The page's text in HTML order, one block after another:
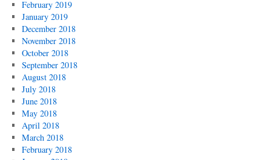
February 2019
January 2019
December 2018
November 2018
October 2018
September 2018
August 2018
July 2018
June 2018
May 2018
April 2018
March 2018
February 2018